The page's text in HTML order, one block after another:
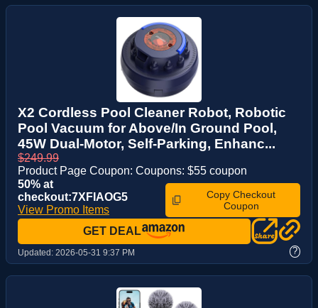
X2 Cordless Pool Cleaner Robot, Robotic
Pool Vacuum for Above/In Ground Pool,
45W Dual-Motor, Self-Parking, Enhanc...
$249.99
Product Page Coupon: Coupons: $55 coupon
50% at
checkout:7XFIAOG5
View Promo Items
Copy Checkout
Coupon
GET DEAL
Updated: 2026-05-31 9:37 PM ?